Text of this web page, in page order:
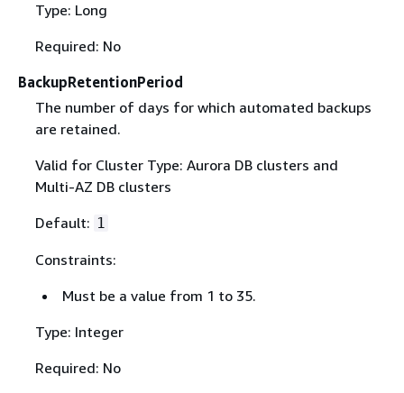
Type: Long
Required: No
BackupRetentionPeriod
The number of days for which automated backups
are retained.
Valid for Cluster Type: Aurora DB clusters and
Multi-AZ DB clusters
Default: 1
Constraints:
Must be a value from 1 to 35.
Type: Integer
Required: No